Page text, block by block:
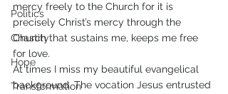
Politics
Chastity
Hope
Transformation
mercy freely to the Church for it is
precisely Christ’s mercy through the
Church that sustains me, keeps me free
for love.
At times I miss my beautiful evangelical
background. The vocation Jesus entrusted